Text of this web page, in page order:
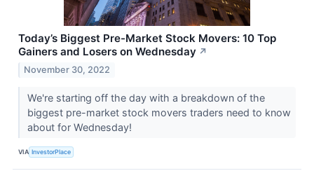
Today’s Biggest Pre-Market Stock Movers: 10 Top
Gainers and Losers on Wednesday ↗
November 30, 2022
We're starting off the day with a breakdown of the
biggest pre-market stock movers traders need to know
about for Wednesday!
VIA InvestorPlace